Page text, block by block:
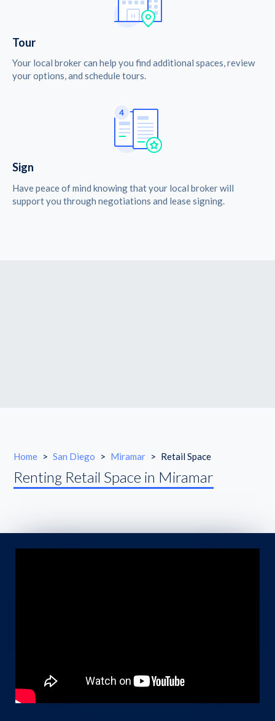
Tour
Your local broker can help you find additional spaces, review
your options, and schedule tours.
Sign
Have peace of mind knowing that your local broker will
support you through negotiations and lease signing.
Home > San Diego > Miramar > Retail Space
Renting Retail Space in Miramar